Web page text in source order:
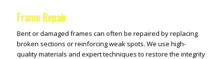
Frame Repair
Bent or damaged frames can often be repaired by replacing
broken sections or reinforcing weak spots. We use high-
quality materials and expert techniques to restore the integrity